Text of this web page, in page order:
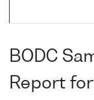
BODC
Report for